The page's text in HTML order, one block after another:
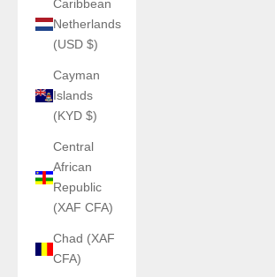
Caribbean
Netherlands
(USD $)
Cayman
Islands
(KYD $)
Central
African
Republic
(XAF CFA)
Chad (XAF
CFA)